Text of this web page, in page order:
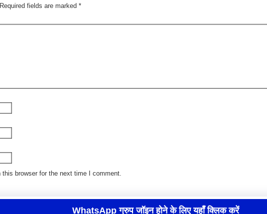
Required fields are marked *
browser for the next time I comment.
WhatsApp ग्रुप जॉइन होने के लिए यहाँ क्लिक करें